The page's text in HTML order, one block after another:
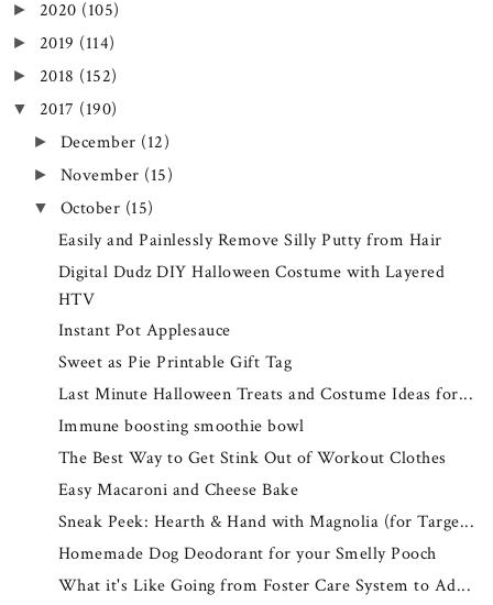
► 2020 (105)
► 2019 (114)
► 2018 (152)
▼ 2017 (190)
► December (12)
► November (15)
▼ October (15)
Easily and Painlessly Remove Silly Putty from Hair
Digital Dudz DIY Halloween Costume with Layered
HTV
Instant Pot Applesauce
Sweet as Pie Printable Gift Tag
Last Minute Halloween Treats and Costume Ideas for...
Immune boosting smoothie bowl
The Best Way to Get Stink Out of Workout Clothes
Easy Macaroni and Cheese Bake
Sneak Peek: Hearth & Hand with Magnolia (for Targe...
Homemade Dog Deodorant for your Smelly Pooch
What it's Like Going from Foster Care System to Ad...